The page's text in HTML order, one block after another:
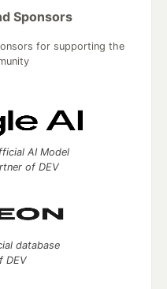
Sponsors
for supporting the
AI Model
of DEV
database
DEV